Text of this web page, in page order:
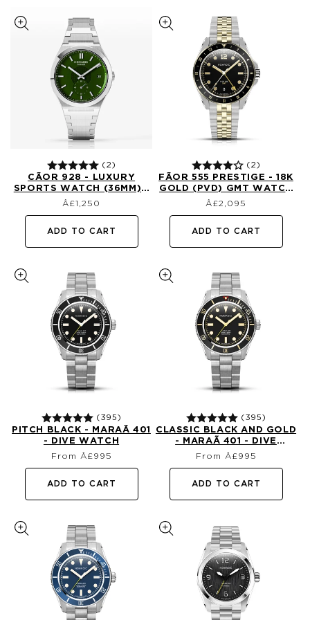
CÃ­OR 928 - LUXURY
SPORTS WATCH (36MM) -
EMERALD ABYSS
(2)
Regular
price
£1,250
ADD TO CART
FÃ­OR 555 PRESTIGE - 18K
GOLD (PVD) GMT WATCH
(41MM) - CLASSIC BLACK
(2)
Regular
price
£2,095
ADD TO CART
PITCH BLACK - MARAÃ­ 401
- DIVE WATCH
(395)
Regular
price
From Â£995
ADD TO CART
CLASSIC BLACK AND GOLD
- MARAÃ­ 401 - DIVE
WATCH
(395)
Regular
price
From Â£995
ADD TO CART